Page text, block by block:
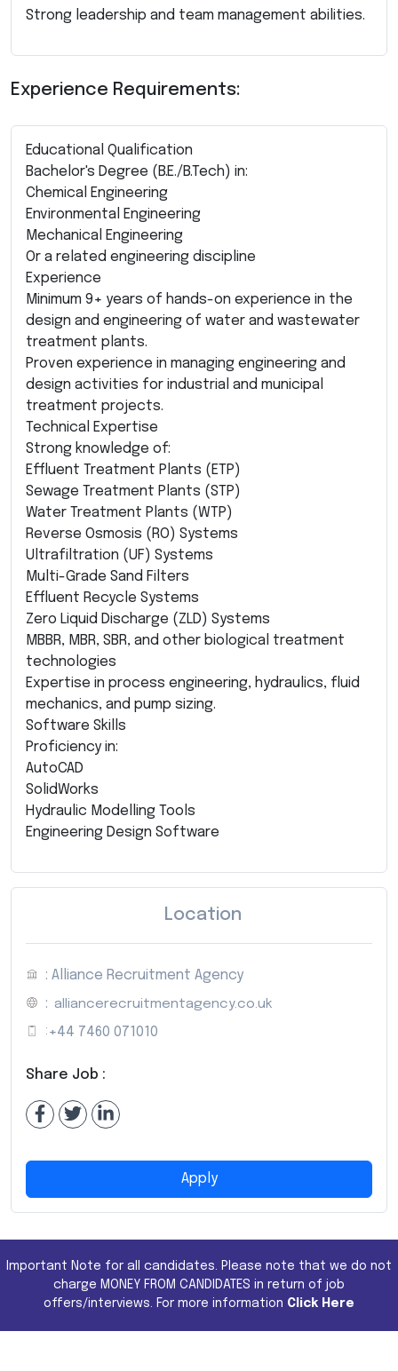
Strong leadership and team management abilities.
Experience Requirements:
Educational Qualification
Bachelor's Degree (B.E./B.Tech) in:
Chemical Engineering
Environmental Engineering
Mechanical Engineering
Or a related engineering discipline
Experience
Minimum 9+ years of hands-on experience in the
design and engineering of water and wastewater
treatment plants.
Proven experience in managing engineering and
design activities for industrial and municipal
treatment projects.
Technical Expertise
Strong knowledge of:
Effluent Treatment Plants (ETP)
Sewage Treatment Plants (STP)
Water Treatment Plants (WTP)
Reverse Osmosis (RO) Systems
Ultrafiltration (UF) Systems
Multi-Grade Sand Filters
Effluent Recycle Systems
Zero Liquid Discharge (ZLD) Systems
MBBR, MBR, SBR, and other biological treatment
technologies
Expertise in process engineering, hydraulics, fluid
mechanics, and pump sizing.
Software Skills
Proficiency in:
AutoCAD
SolidWorks
Hydraulic Modelling Tools
Engineering Design Software
Location
: Alliance Recruitment Agency
: alliancerecruitmentagency.co.uk
: +44 7460 071010
Share Job :
Apply
Important Note for all candidates. Please note that we do not
charge MONEY FROM CANDIDATES in return of job
offers/interviews. For more information Click Here